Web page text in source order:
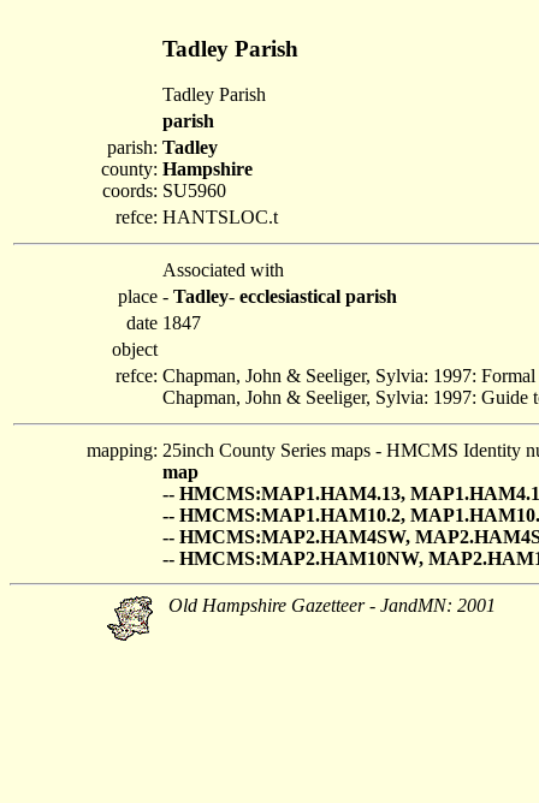
Tadley Parish
Tadley Parish
parish
parish:
county:
coords:
Tadley
Hampshire
SU5960
refce: HANTSLOC.t
Associated with
place - Tadley- ecclesiastical parish
date 1847
object
refce: Chapman, John & Seeliger, Sylvia: 1997:
Chapman, John & Seeliger, Sylvia: 1997: Guide
mapping: 25inch County Series maps - HMCMS Identity
map
-- HMCMS:MAP1.HAM4.13,
-- HMCMS:MAP1.HAM10.2,
-- HMCMS:MAP2.HAM4SW,
-- HMCMS:MAP2.HAM10NW,
Old Hampshire Gazetteer - JandMN: 2001